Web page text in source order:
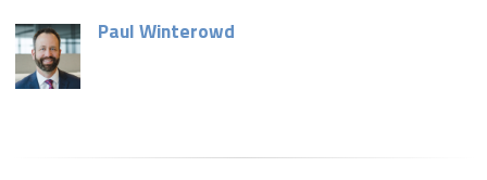
Paul Winterowd